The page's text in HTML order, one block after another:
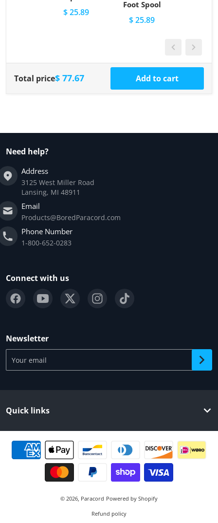
$ 25.89
Foot Spool
$ 25.89
Total price$ 77.67 Add to cart
Need help?
Address
3125 West Miller Road
Lansing, MI 48911
Email
Products@BoredParacord.com
Phone Number
1-800-652-0283
Connect with us
Newsletter
Your email
Quick links
Payment methods
© 2026, Paracord Powered by Shopify
Refund policy